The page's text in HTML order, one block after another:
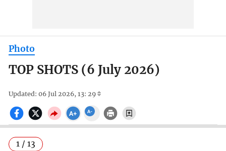
Photo
TOP SHOTS (6 July 2026)
Updated: 06 Jul 2026, 13: 29
1 / 13